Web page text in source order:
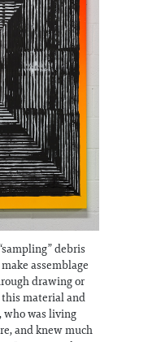
debris
assemblage
drawing or
material and
who was living
and knew much